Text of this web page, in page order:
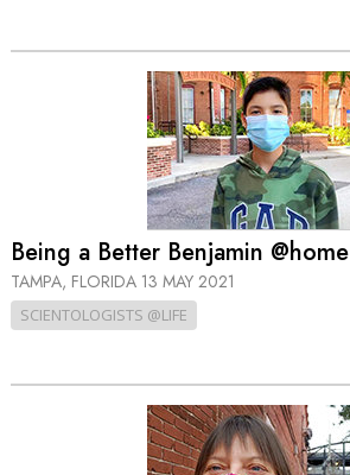
Being a Better Benjamin @home
TAMPA, FLORIDA 13 MAY 2021
SCIENTOLOGISTS @LIFE